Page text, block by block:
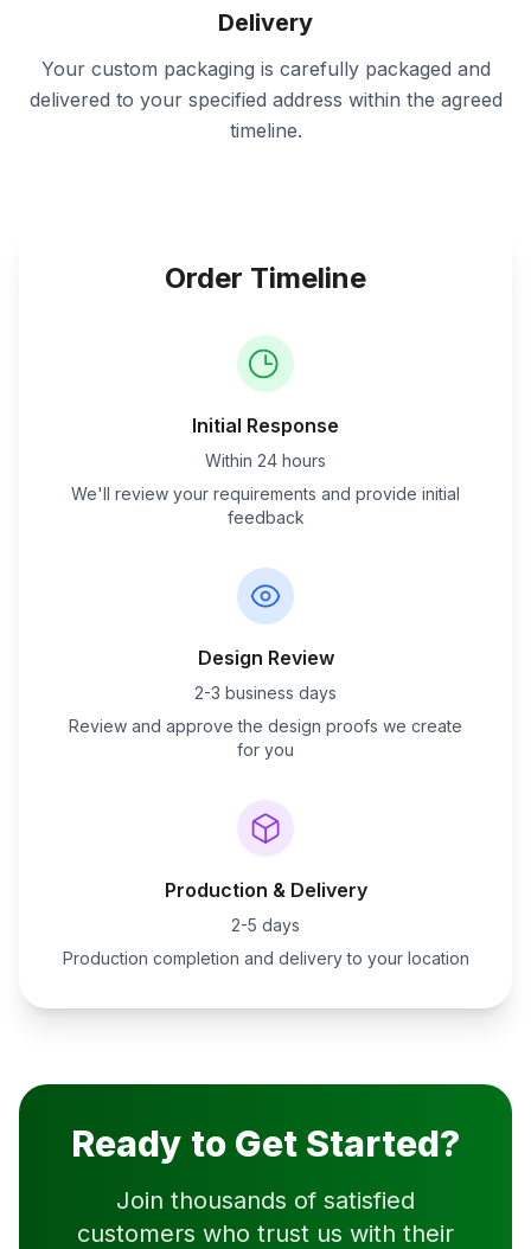
Delivery
Your custom packaging is carefully packaged and
delivered to your specified address within the agreed
timeline.
Order Timeline
Initial Response
Within 24 hours
We'll review your requirements and provide initial
feedback
Design Review
2-3 business days
Review and approve the design proofs we create
for you
Production & Delivery
2-5 days
Production completion and delivery to your location
Ready to Get Started?
Join thousands of satisfied
customers who trust us with their